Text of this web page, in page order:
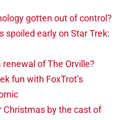
gotten out of control?
spoiled early on Star Trek:
of The Orville?
fun with FoxTrot’s
Christmas by the cast of